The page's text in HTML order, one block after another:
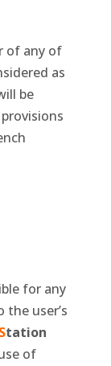
of any of
as
be
for any
user’s
Station
of